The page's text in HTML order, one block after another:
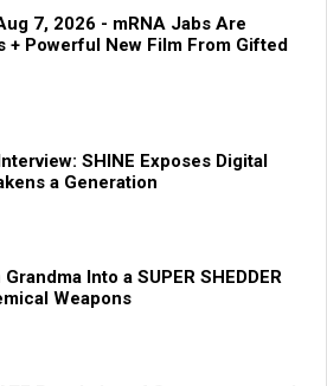
7, 2026 - mRNA Jabs Are
+ Powerful New Film From Gifted
SHINE Exposes Digital
a Generation
Into a SUPER SHEDDER
Weapons